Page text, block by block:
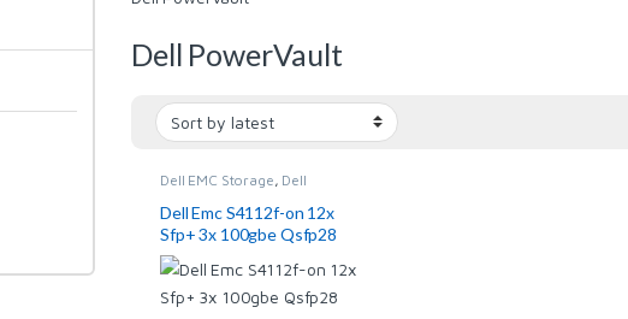
Dell PowerVault
Dell EMC Storage, Dell
Dell PowerVault ,Dell
Switches,Dell XtremeIO,
Networking,Storage
Dell Emc S4112f-on 12x
Sfp+ 3x 100gbe Qsfp28